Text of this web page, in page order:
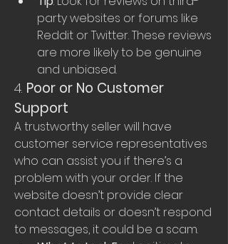
party websites or forums like
Reddit or Twitter. These reviews
are more likely to be genuine
and unbiased.
4. Poor or No Customer
Support
A trustworthy seller will have
customer service representatives
who can assist you if there’s a
problem with your order. If the
website doesn’t provide clear
contact details or doesn’t respond
to messages, it could be a scam.